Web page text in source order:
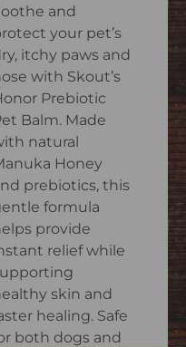
and
your pet’s
itchy paws and
with Skout’s
Prebiotic
Balm. Made
natural
Honey
prebiotics, this
formula
provide
relief while
skin and
healing. Safe
both dogs and